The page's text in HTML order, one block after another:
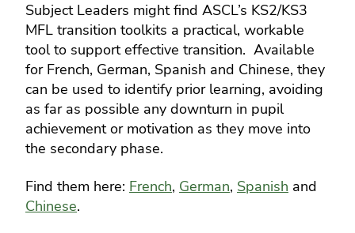
Subject Leaders might find ASCL’s KS2/KS3
MFL transition toolkits a practical, workable
tool to support effective transition. Available
for French, German, Spanish and Chinese, they
can be used to identify prior learning, avoiding
as far as possible any downturn in pupil
achievement or motivation as they move into
the secondary phase.
Find them here: French, German, Spanish and
Chinese.